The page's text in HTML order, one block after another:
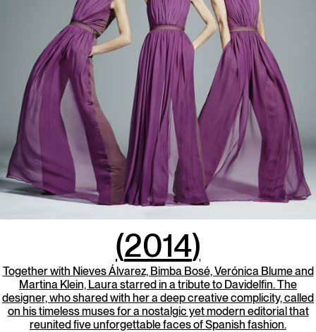
(2014)
Together with Nieves Álvarez, Bimba Bosé, Verónica Blume and
Martina Klein, Laura starred in a tribute to Davidelfin. The
designer, who shared with her a deep creative complicity, called
on his timeless muses for a nostalgic yet modern editorial that
reunited five unforgettable faces of Spanish fashion.